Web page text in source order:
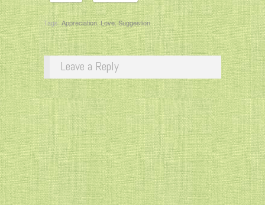
Tags:Appreciation,Love,Suggestion
Leave a Reply